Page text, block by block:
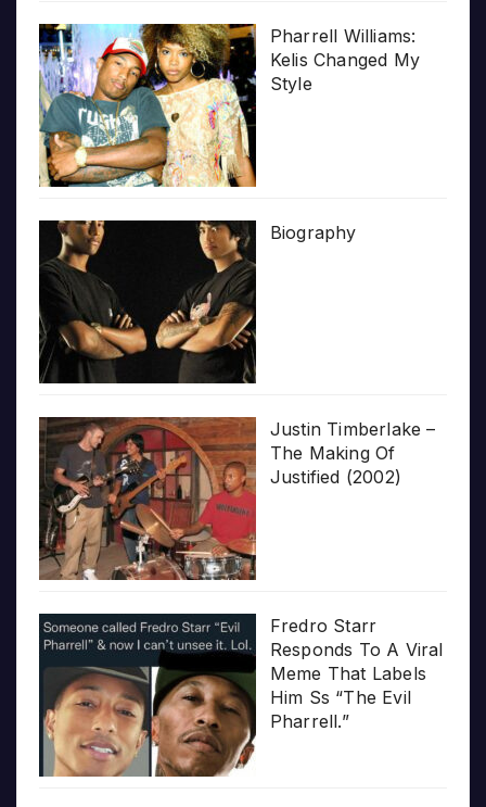
Pharrell Williams:
Kelis Changed My
Style
Biography
Justin Timberlake –
The Making Of
Justified (2002)
Fredro Starr
Responds To A Viral
Meme That Labels
Him Ss “The Evil
Pharrell.”